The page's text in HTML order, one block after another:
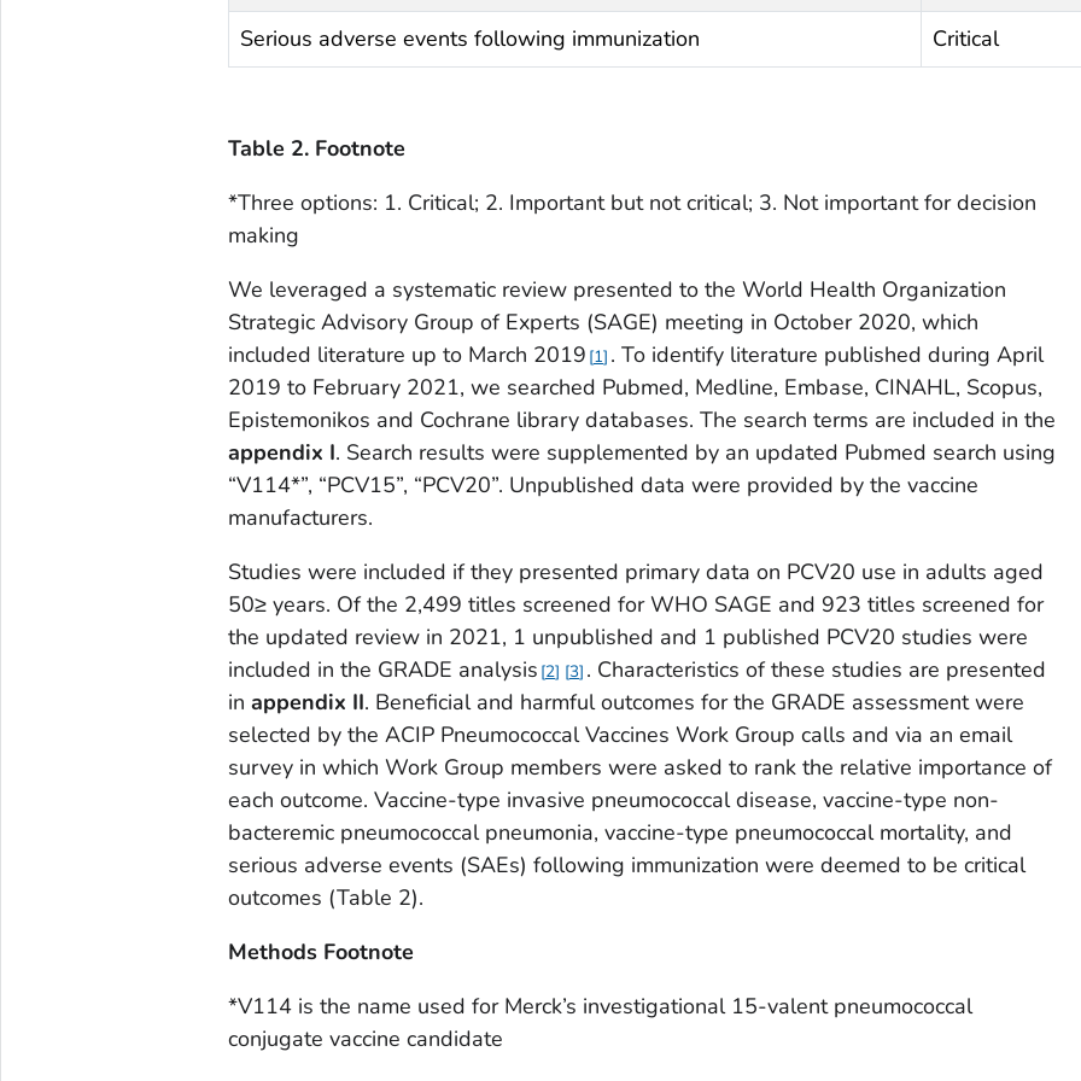
Serious adverse events following immunization Critical
Table 2. Footnote
*Three options: 1. Critical; 2. Important but not critical; 3. Not important for decision
making
We leveraged a systematic review presented to the World Health Organization
Strategic Advisory Group of Experts (SAGE) meeting in October 2020, which
included literature up to March 2019 1 . To identify literature published during April
2019 to February 2021, we searched Pubmed, Medline, Embase, CINAHL, Scopus,
Epistemonikos and Cochrane library databases. The search terms are included in the
appendix I. Search results were supplemented by an updated Pubmed search using
“V114*”, “PCV15”, “PCV20”. Unpublished data were provided by the vaccine
manufacturers.
Studies were included if they presented primary data on PCV20 use in adults aged
50≥ years. Of the 2,499 titles screened for WHO SAGE and 923 titles screened for
the updated review in 2021, 1 unpublished and 1 published PCV20 studies were
included in the GRADE analysis 2 3 . Characteristics of these studies are presented
in appendix II. Beneficial and harmful outcomes for the GRADE assessment were
selected by the ACIP Pneumococcal Vaccines Work Group calls and via an email
survey in which Work Group members were asked to rank the relative importance of
each outcome. Vaccine-type invasive pneumococcal disease, vaccine-type non-
bacteremic pneumococcal pneumonia, vaccine-type pneumococcal mortality, and
serious adverse events (SAEs) following immunization were deemed to be critical
outcomes (Table 2).
Methods Footnote
*V114 is the name used for Merck’s investigational 15-valent pneumococcal
conjugate vaccine candidate